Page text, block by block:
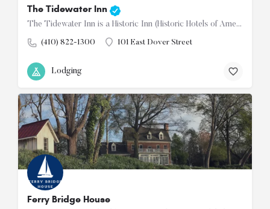
The Tidewater Inn
The Tidewater Inn is a Historic Inn (Historic Hotels of America) located in the center of downtown Easton.…
(410) 822-1300 101 East Dover Street
Lodging
Ferry Bridge House